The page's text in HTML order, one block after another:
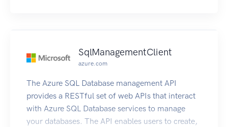
SqlManagementClient
azure.com
The Azure SQL Database management API
provides a RESTful set of web APIs that interact
with Azure SQL Database services to manage
your databases. The API enables users to create,